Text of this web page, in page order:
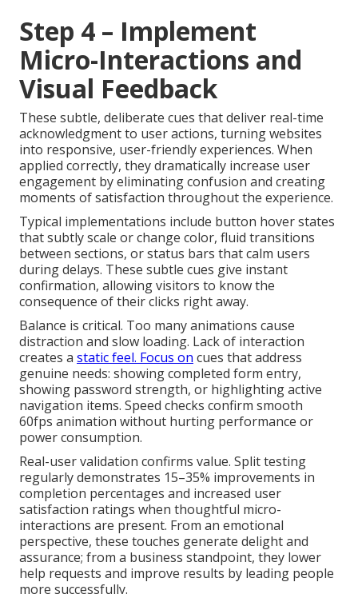
Step 4 – Implement
Micro-Interactions and
Visual Feedback
These subtle, deliberate cues that deliver real-time
acknowledgment to user actions, turning websites
into responsive, user-friendly experiences. When
applied correctly, they dramatically increase user
engagement by eliminating confusion and creating
moments of satisfaction throughout the experience.
Typical implementations include button hover states
that subtly scale or change color, fluid transitions
between sections, or status bars that calm users
during delays. These subtle cues give instant
confirmation, allowing visitors to know the
consequence of their clicks right away.
Balance is critical. Too many animations cause
distraction and slow loading. Lack of interaction
creates a static feel. Focus on cues that address
genuine needs: showing completed form entry,
showing password strength, or highlighting active
navigation items. Speed checks confirm smooth
60fps animation without hurting performance or
power consumption.
Real-user validation confirms value. Split testing
regularly demonstrates 15–35% improvements in
completion percentages and increased user
satisfaction ratings when thoughtful micro-
interactions are present. From an emotional
perspective, these touches generate delight and
assurance; from a business standpoint, they lower
help requests and improve results by leading people
more successfully.